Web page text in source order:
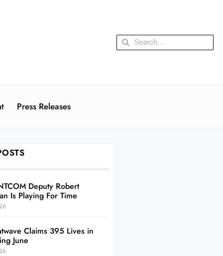
Press Releases
Deputy Robert
Is Playing For Time
Claims 395 Lives in
June